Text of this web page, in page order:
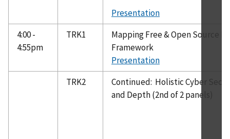
Presentation
4:00 -
4:55pm
TRK1
Mapping Free & Open Source
Framework
Presentation
TRK2
Continued: Holistic Cyber
and Depth (2nd of 2 panels)